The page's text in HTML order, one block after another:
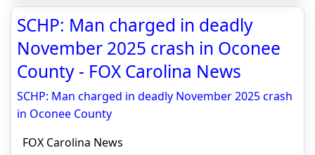
SCHP: Man charged in deadly
November 2025 crash in Oconee
County - FOX Carolina News
SCHP: Man charged in deadly November 2025 crash
in Oconee County
FOX Carolina News